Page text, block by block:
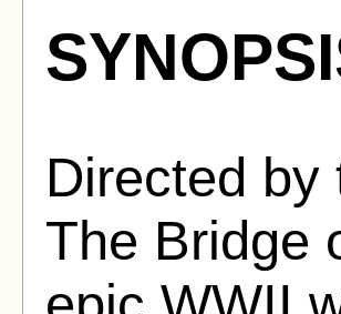
Directed by
The Bridge